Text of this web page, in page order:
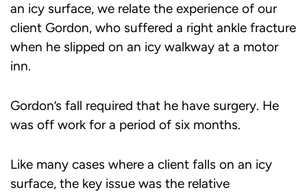
an icy surface, we relate the experience of our
client Gordon, who suffered a right ankle fracture
when he slipped on an icy walkway at a motor
inn.
Gordon’s fall required that he have surgery. He
was off work for a period of six months.
Like many cases where a client falls on an icy
surface, the key issue was the relative